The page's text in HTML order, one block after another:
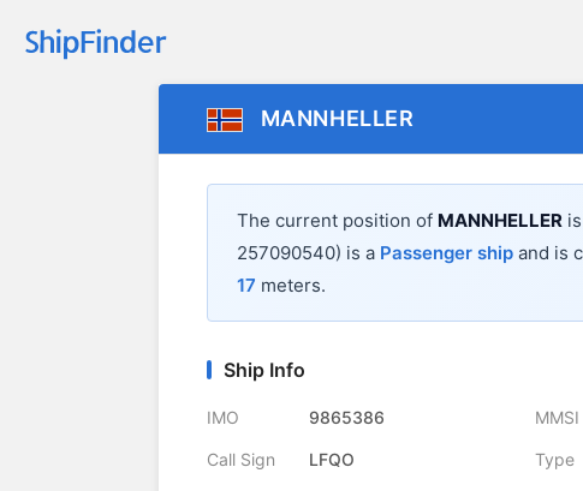
MANNHELLER
The current position of MANNHELLER
257090540) is a Passenger ship and is
17 meters.
Ship Info
IMO 9865386 MMSI
Call Sign LFQO Type